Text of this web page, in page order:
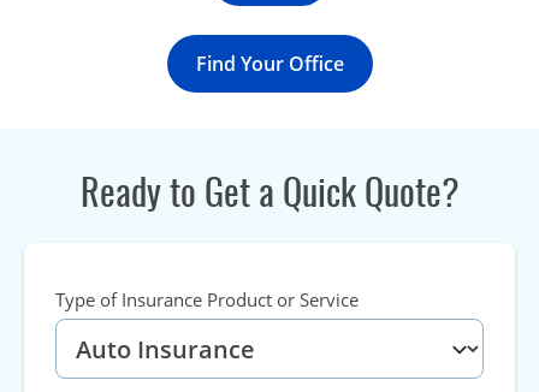
Find Your Office
Ready to Get a Quick Quote?
Type of Insurance Product or Service